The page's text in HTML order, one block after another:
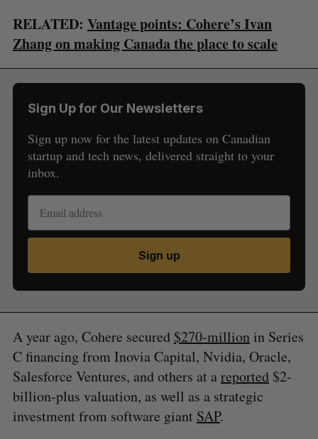
RELATED: Vantage points: Cohere’s Ivan
Zhang on making Canada the place to scale
Sign Up for Our Newsletters
Sign up now for the latest updates on Canadian
startup and tech news, delivered straight to your
inbox.
Sign up
A year ago, Cohere secured $270-millionin Series
C financing from Inovia Capital, Nvidia, Oracle,
Salesforce Ventures, and others at areported$2-
billion-plus valuation, as well as a strategic
investment from software giant SAP.